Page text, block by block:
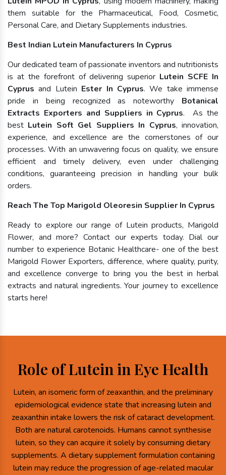
them suitable for the Pharmaceutical, Food, Cosmetic,
Personal Care, and Dietary Supplements industries.
Best Indian Lutein Manufacturers In Cyprus
Our dedicated team of passionate inventors and nutritionists
is at the forefront of delivering superior Lutein SCFE In
Cyprus and Lutein Ester In Cyprus. We take immense
pride in being recognized as noteworthy Botanical
Extracts Exporters and Suppliers in Cyprus. As the
best Lutein Soft Gel Suppliers In Cyprus, innovation,
experience, and excellence are the cornerstones of our
processes. With an unwavering focus on quality, we ensure
efficient and timely delivery, even under challenging
conditions, guaranteeing precision in handling your bulk
orders.
Reach The Top Marigold Oleoresin Supplier In Cyprus
Ready to explore our range of Lutein products, Marigold
Flower, and more? Contact our experts today. Dial our
number to experience Botanic Healthcare- one of the best
Marigold Flower Exporters, difference, where quality, purity,
and excellence converge to bring you the best in herbal
extracts and natural ingredients. Your journey to excellence
starts here!
Role of Lutein in Eye Health
Lutein, an isomeric form of zeaxanthin, and the preliminary
epidemiological evidence state that increasing lutein and
zeaxanthin intake lowers the risk of cataract development.
Both are natural carotenoids. Humans cannot synthesise
lutein, so they can acquire it solely by consuming dietary
supplements. A dietary supplement formulation containing
lutein may reduce the progression of age-related macular